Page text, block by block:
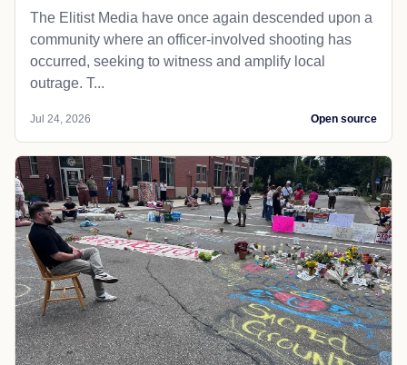
The Elitist Media have once again descended upon a
community where an officer-involved shooting has
occurred, seeking to witness and amplify local
outrage. T...
Jul 24, 2026 Open source